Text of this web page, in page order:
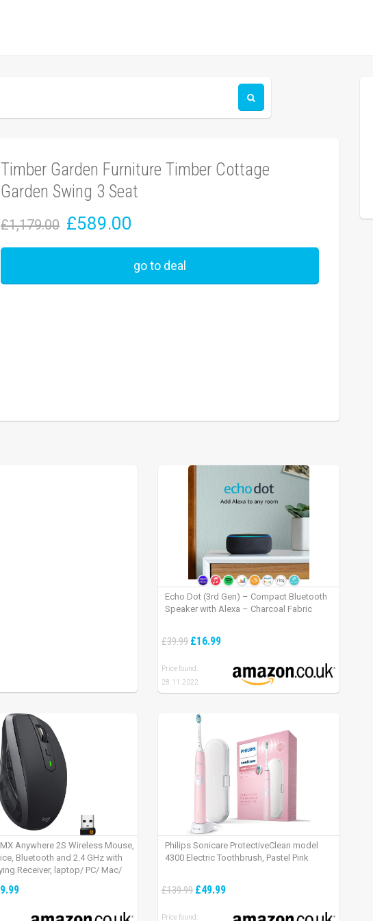
Timber Garden Furniture Timber Cottage
Garden Swing 3 Seat
£1,179.00 £589.00
go to deal
Echo Dot (3rd Gen) – Compact Bluetooth
Speaker with Alexa – Charcoal Fabric
£39.99 £16.99
Price found:
28.11.2022
Anywhere 2S Wireless Mouse,
Bluetooth and 2.4 GHz with
Receiver, laptop/ PC/ Mac/
Philips Sonicare ProtectiveClean model
4300 Electric Toothbrush, Pastel Pink
£139.99 £49.99
Price found: